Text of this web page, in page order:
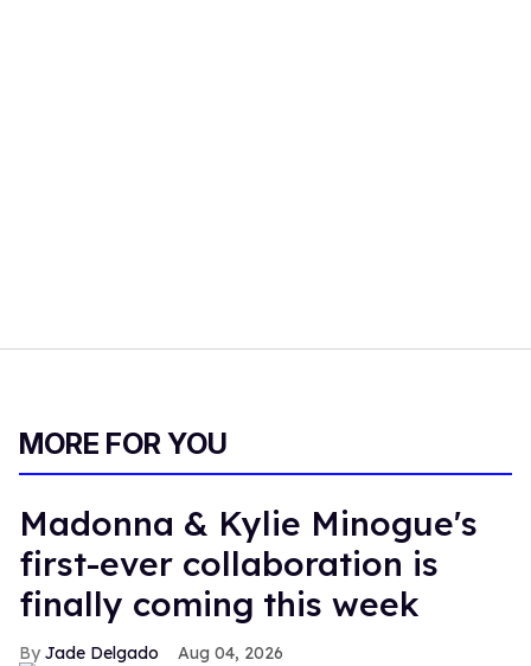
MORE FOR YOU
Madonna & Kylie Minogue's
first-ever collaboration is
finally coming this week
Jade Delgado Aug 04, 2026